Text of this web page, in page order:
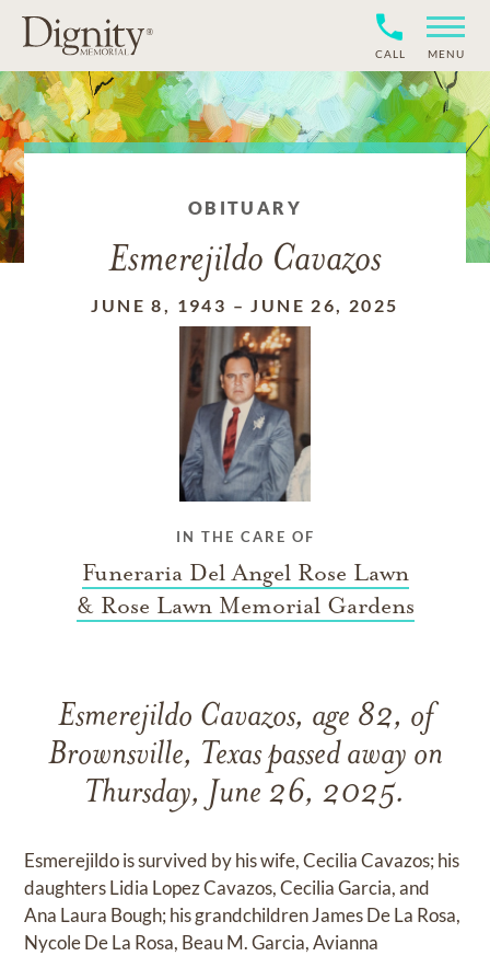
CALL MENU
OBITUARY
Esmerejildo Cavazos
JUNE 8, 1943 –JUNE 26, 2025
IN THE CARE OF
Funeraria Del Angel Rose Lawn
& Rose Lawn Memorial Gardens
Esmerejildo Cavazos, age 82, of
Brownsville, Texas passed away on
Thursday, June 26, 2025.
Esmerejildo is survived by his wife, Cecilia Cavazos; his
daughters Lidia Lopez Cavazos, Cecilia Garcia, and
Ana Laura Bough; his grandchildren James De La Rosa,
Nycole De La Rosa, Beau M. Garcia, Avianna